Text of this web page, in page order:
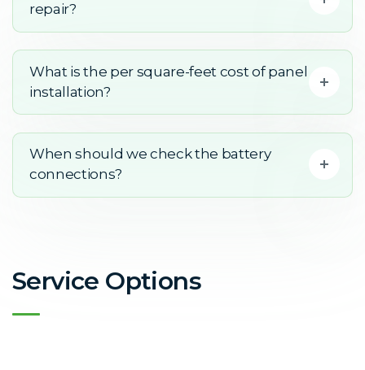
repair?
What is the per square-feet cost of panel
installation?
When should we check the battery
connections?
Service Options